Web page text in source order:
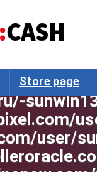
Store page